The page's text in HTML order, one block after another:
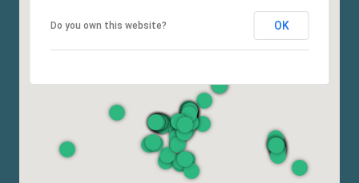
Do you own this website? OK